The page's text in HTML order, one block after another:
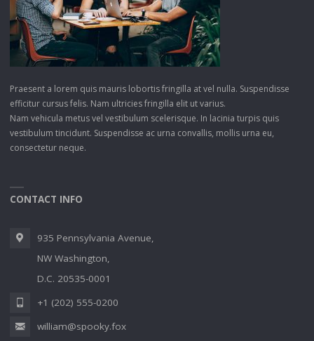
Praesent a lorem quis mauris lobortis fringilla at vel nulla. Suspendisse
efficitur cursus felis. Nam ultricies fringilla elit ut varius.
Nam vehicula metus vel vestibulum scelerisque. In lacinia turpis quis
vestibulum tincidunt. Suspendisse ac urna convallis, mollis urna eu,
consectetur neque.
CONTACT INFO
935 Pennsylvania Avenue,
NW Washington,
D.C. 20535-0001
+1 (202) 555-0200
william@spooky.fox